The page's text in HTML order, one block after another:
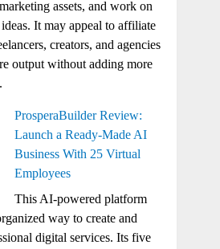
assets, and work on
It may appeal to affiliate
creators, and agencies
output without adding more
ProsperaBuilder Review:
Launch a Ready-Made AI
Business With 25 Virtual
Employees
This AI-powered platform
way to create and
digital services. Its five